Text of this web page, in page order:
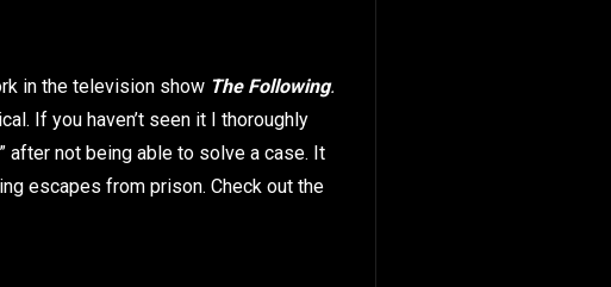
in the television show The Following.
If you haven’t seen it I thoroughly
after not being able to solve a case. It
escapes from prison. Check out the